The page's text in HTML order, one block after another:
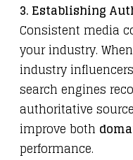
3. Establishing
Consistent media
your industry.
industry
search engines
authoritative
improve both
performance.